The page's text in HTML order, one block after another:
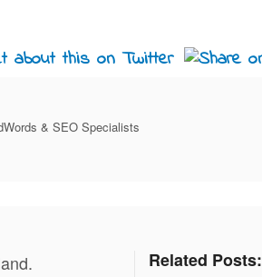
& SEO Specialists
Related Posts: